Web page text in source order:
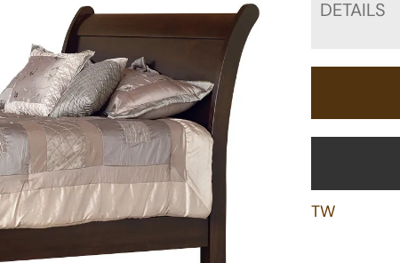
DETAILS
TW